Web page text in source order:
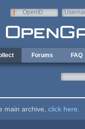
OpenID
Forums FAQ
main archive, click here